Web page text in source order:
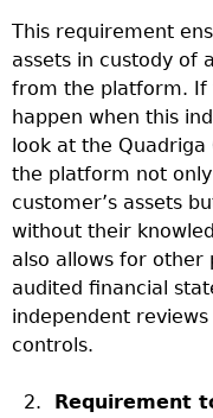
This requirement
assets in custody of
from the platform. If
happen when this
look at the
the platform not
customer’s assets
without their
also allows for other
audited financial
independent
controls.
Requirement